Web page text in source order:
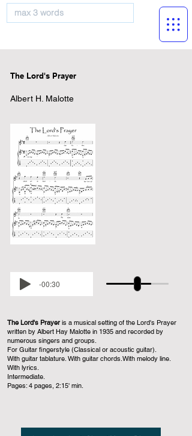
The Lord's Prayer
Albert H. Malotte
-00:30
The Lord's Prayeris a musical setting of the Lord's Prayer
written by Albert Hay Malotte in 1935 and recorded by
numerous singers and groups.
For Guitar fingerstyle (Classical or acoustic guitar).
With guitar tablature. With guitar chords.With melody line.
With lyrics.
Intermediate.
Pages: 4 pages, 2:15' min.